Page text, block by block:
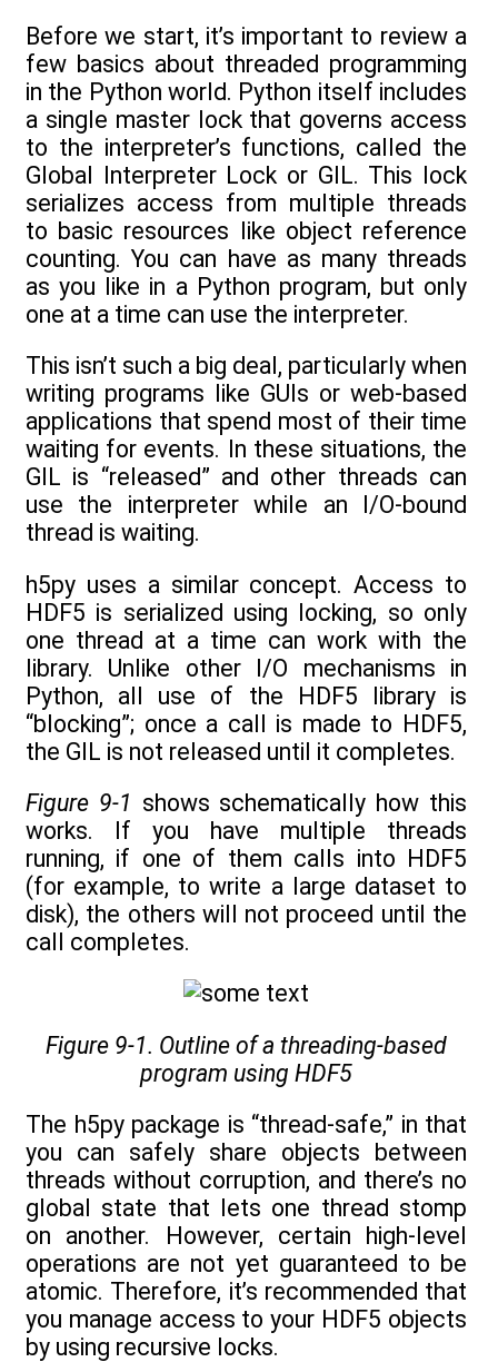
Before we start, it’s important to review a
few basics about threaded programming
in the Python world. Python itself includes
a single master lock that governs access
to the interpreter’s functions, called the
Global Interpreter Lock or GIL. This lock
serializes access from multiple threads
to basic resources like object reference
counting. You can have as many threads
as you like in a Python program, but only
one at a time can use the interpreter.
This isn’t such a big deal, particularly when
writing programs like GUIs or web-based
applications that spend most of their time
waiting for events. In these situations, the
GIL is “released” and other threads can
use the interpreter while an I/O-bound
thread is waiting.
h5py uses a similar concept. Access to
HDF5 is serialized using locking, so only
one thread at a time can work with the
library. Unlike other I/O mechanisms in
Python, all use of the HDF5 library is
“blocking”; once a call is made to HDF5,
the GIL is not released until it completes.
Figure 9-1 shows schematically how this
works. If you have multiple threads
running, if one of them calls into HDF5
(for example, to write a large dataset to
disk), the others will not proceed until the
call completes.
Figure 9-1. Outline of a threading-based
program using HDF5
The h5py package is “thread-safe,” in that
you can safely share objects between
threads without corruption, and there’s no
global state that lets one thread stomp
on another. However, certain high-level
operations are not yet guaranteed to be
atomic. Therefore, it’s recommended that
you manage access to your HDF5 objects
by using recursive locks.